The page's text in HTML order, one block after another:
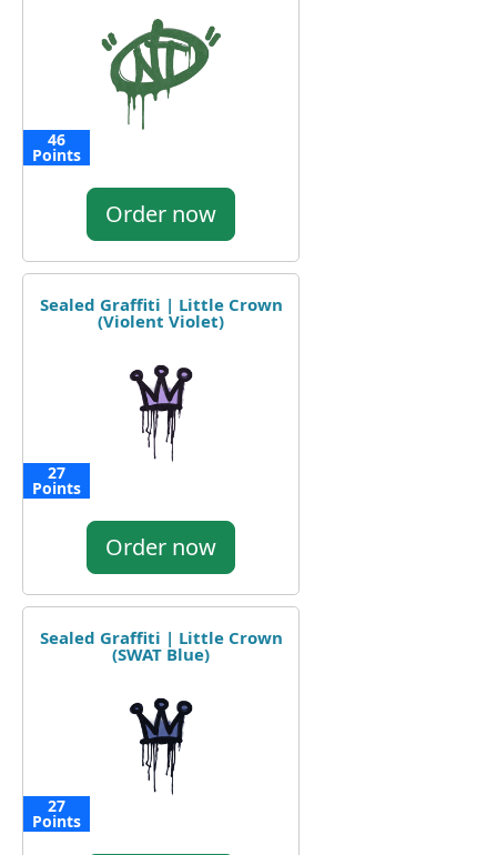
46
Points
Order now
Sealed Graffiti | Little Crown
(Violent Violet)
27
Points
Order now
Sealed Graffiti | Little Crown
(SWAT Blue)
27
Points